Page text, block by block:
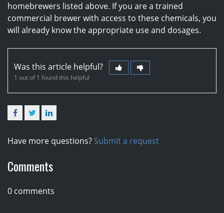
homebrewers listed above. If you are a trained
commercial brewer with access to these chemicals, you
will already know the appropriate use and dosages.
Was this article helpful?
1 out of 1 found this helpful
FacebookTwitter
Have more questions? Submit a request
Comments
0 comments